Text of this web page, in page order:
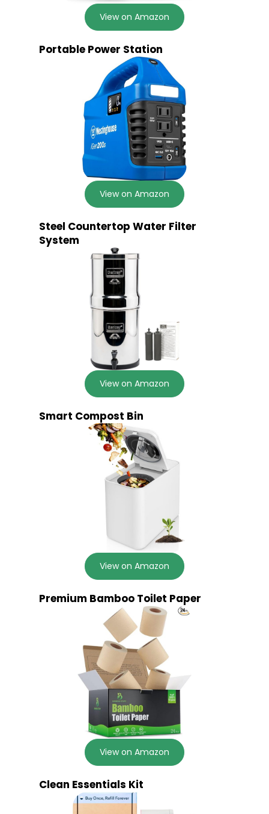
View on Amazon
Portable Power Station
View on Amazon
Steel Countertop Water Filter
System
View on Amazon
Smart Compost Bin
View on Amazon
Premium Bamboo Toilet Paper
View on Amazon
Clean Essentials Kit